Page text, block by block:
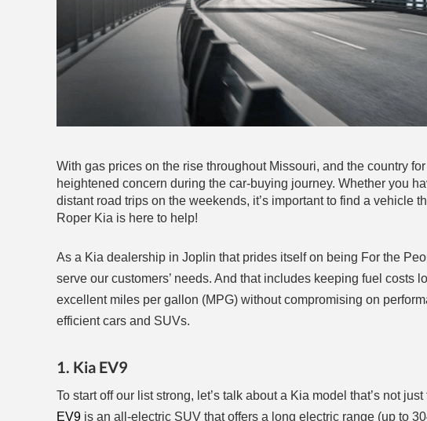
With gas prices on the rise throughout Missouri, and the country
heightened concern during the car-buying journey. Whether you
distant road trips on the weekends, it’s important to find a vehicle
Roper Kia is here to help!
As a Kia dealership in Joplin that prides itself on being For the
serve our customers’ needs. And that includes keeping fuel costs
excellent miles per gallon (MPG) without compromising on
efficient cars and SUVs.
1. Kia EV9
To start off our list strong, let’s talk about a Kia model that’s not
EV9 is an all-electric SUV that offers a long electric range (up to